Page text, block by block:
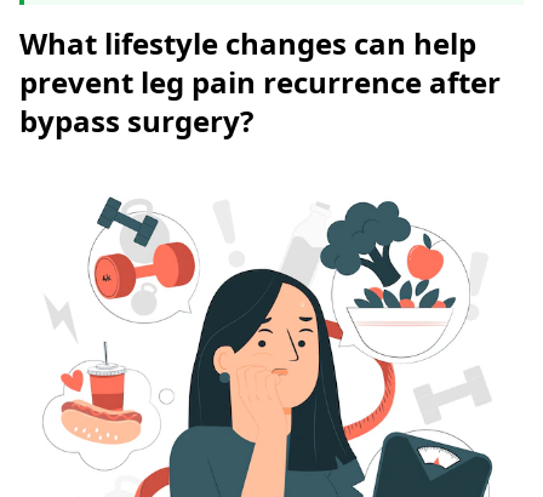
What lifestyle changes can help
prevent leg pain recurrence after
bypass surgery?